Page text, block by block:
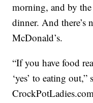
morning, and by
dinner. And there’s
McDonald’s.
“If you have food
‘yes’ to eating